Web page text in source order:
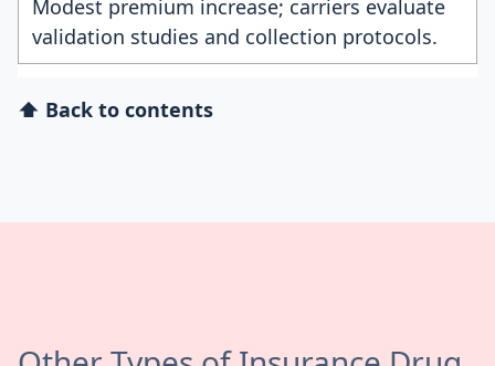
Modest premium increase; carriers evaluate
validation studies and collection protocols.
⬆ Back to contents